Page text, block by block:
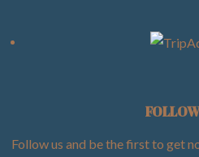
Follow us and be the first to get